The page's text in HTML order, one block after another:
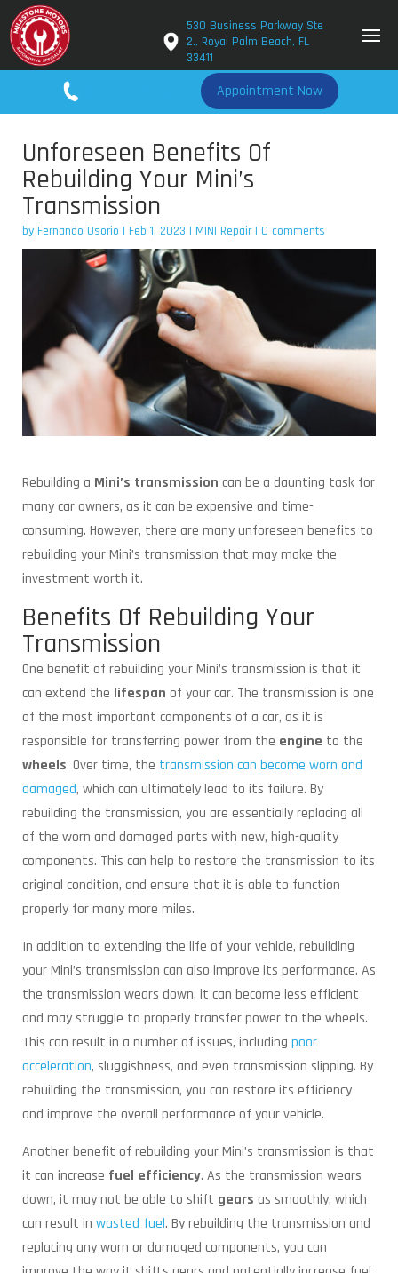
530 Business Parkway Ste
2., Royal Palm Beach, FL
33411
Appointment Now
Unforeseen Benefits Of
Rebuilding Your Mini’s
Transmission
by Fernando Osorio | Feb 1, 2023 | MINI Repair| 0 comments
Rebuilding a Mini’s transmission can be a daunting task for
many car owners, as it can be expensive and time-
consuming. However, there are many unforeseen benefits to
rebuilding your Mini’s transmission that may make the
investment worth it.
Benefits Of Rebuilding Your
Transmission
One benefit of rebuilding your Mini’s transmission is that it
can extend the lifespan of your car. The transmission is one
of the most important components of a car, as it is
responsible for transferring power from the engine to the
wheels. Over time, the transmission can become worn and
damaged, which can ultimately lead to its failure. By
rebuilding the transmission, you are essentially replacing all
of the worn and damaged parts with new, high-quality
components. This can help to restore the transmission to its
original condition, and ensure that it is able to function
properly for many more miles.
In addition to extending the life of your vehicle, rebuilding
your Mini’s transmission can also improve its performance. As
the transmission wears down, it can become less efficient
and may struggle to properly transfer power to the wheels.
This can result in a number of issues, including poor
acceleration, sluggishness, and even transmission slipping. By
rebuilding the transmission, you can restore its efficiency
and improve the overall performance of your vehicle.
Another benefit of rebuilding your Mini’s transmission is that
it can increase fuel efficiency. As the transmission wears
down, it may not be able to shift gears as smoothly, which
can result in wasted fuel. By rebuilding the transmission and
replacing any worn or damaged components, you can